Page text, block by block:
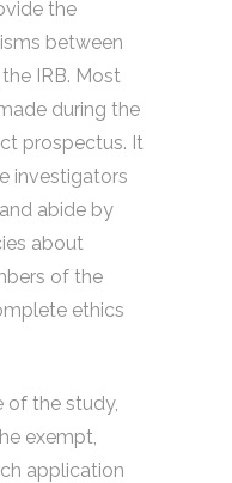
the
between
IRB. Most
during the
prospectus. It
investigators
abide by
about
of the
ethics
of the study,
exempt,
application